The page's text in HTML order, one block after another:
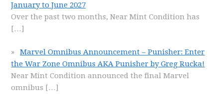
January to June 2027
Over the past two months, Near Mint Condition has
[…]
Marvel Omnibus Announcement – Punisher: Enter
the War Zone Omnibus AKA Punisher by Greg Rucka!
Near Mint Condition announced the final Marvel
omnibus […]